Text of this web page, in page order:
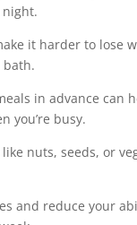
night.
it harder to lose
bath.
in advance can
you’re busy.
nuts, seeds, or
and reduce your